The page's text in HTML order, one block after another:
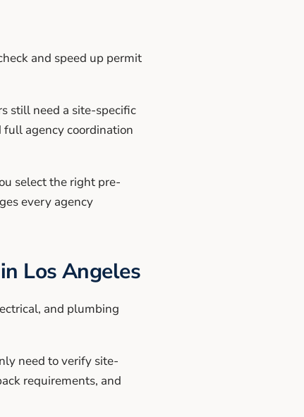
and speed up permit
still need a site-specific
agency coordination
select the right pre-
every agency
Los Angeles
and plumbing
need to verify site-
requirements, and